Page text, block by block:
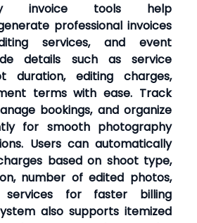
invoice tools help
professional invoices
services, and event
details such as service
duration, editing charges,
terms with ease. Track
bookings, and organize
for smooth photography
Users can automatically
based on shoot type,
number of edited photos,
services for faster billing
also supports itemized